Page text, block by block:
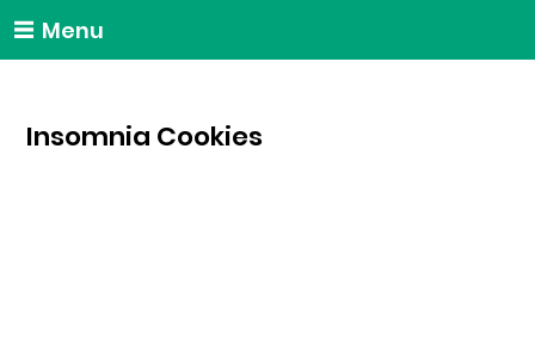
Menu
Insomnia Cookies